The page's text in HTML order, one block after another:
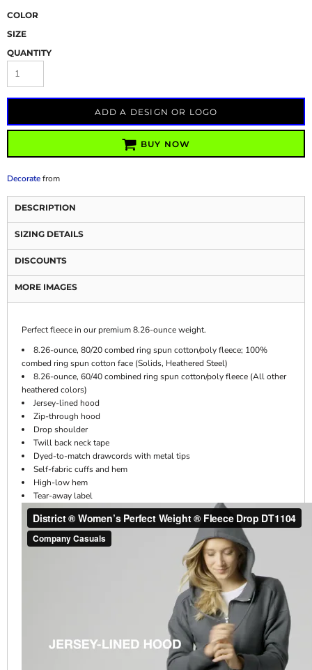
COLOR
SIZE
QUANTITY
ADD A DESIGN OR LOGO
BUY NOW
Decoratefrom
DESCRIPTION
SIZING DETAILS
DISCOUNTS
MORE IMAGES
Perfect fleece in our premium 8.26-ounce weight.
8.26-ounce, 80/20 combed ring spun cotton/poly fleece; 100%
combed ring spun cotton face (Solids, Heathered Steel)
8.26-ounce, 60/40 combined ring spun cotton/poly fleece (All other
heathered colors)
Jersey-lined hood
Zip-through hood
Drop shoulder
Twill back neck tape
Dyed-to-match drawcords with metal tips
Self-fabric cuffs and hem
High-low hem
Tear-away label